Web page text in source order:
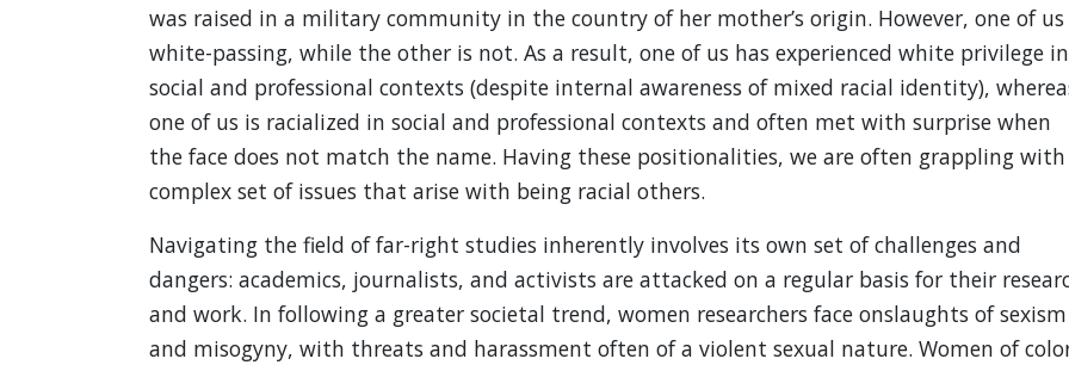
was raised in a military community in the country of her mother’s origin. However, one of us
white-passing, while the other is not. As a result, one of us has experienced white privilege in
social and professional contexts (despite internal awareness of mixed racial identity),
one of us is racialized in social and professional contexts and often met with surprise when
the face does not match the name. Having these positionalities, we are often grappling with
complex set of issues that arise with being racial others.
Navigating the field of far-right studies inherently involves its own set of challenges and
dangers: academics, journalists, and activists are attacked on a regular basis for their
and work. In following a greater societal trend, women researchers face onslaughts of sexism
and misogyny, with threats and harassment often of a violent sexual nature. Women of